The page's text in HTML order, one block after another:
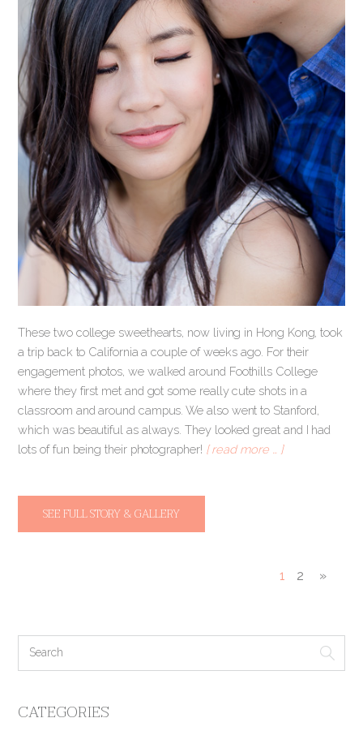
These two college sweethearts, now living in Hong Kong, took
a trip back to California a couple of weeks ago. For their
engagement photos, we walked around Foothills College
where they first met and got some really cute shots in a
classroom and around campus. We also went to Stanford,
which was beautiful as always. They looked great and I had
lots of fun being their photographer! [ read more … ]
SEE FULL STORY & GALLERY
1 2 »
CATEGORIES